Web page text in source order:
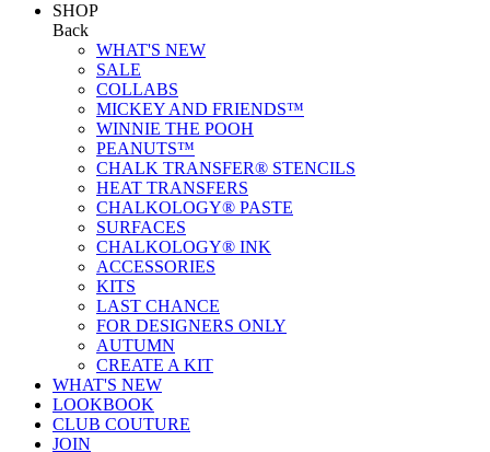
SHOP
Back
WHAT'S NEW
SALE
COLLABS
MICKEY AND FRIENDS™
WINNIE THE POOH
PEANUTS™
CHALK TRANSFER® STENCILS
HEAT TRANSFERS
CHALKOLOGY® PASTE
SURFACES
CHALKOLOGY® INK
ACCESSORIES
KITS
LAST CHANCE
FOR DESIGNERS ONLY
AUTUMN
CREATE A KIT
WHAT'S NEW
LOOKBOOK
CLUB COUTURE
JOIN